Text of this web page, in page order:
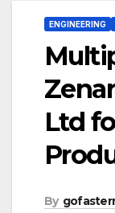
ENGINEERING
Ltd
By